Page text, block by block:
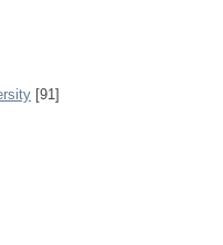
[91]